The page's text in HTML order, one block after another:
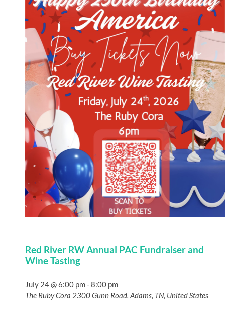
Red River RW Annual PAC Fundraiser and
Wine Tasting
July 24 @ 6:00 pm-8:00 pm
The Ruby Cora 2300 Gunn Road, Adams, TN, United States